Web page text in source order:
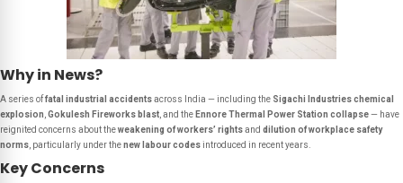
Why in News?
A series offatal industrial accidentsacross India — including the Sigachi Industries chemical
explosion Gokulesh Fireworks blast , and the Ennore Thermal Power Station collapse— have
reignited concerns about theweakening of workers’ rightsand dilution of workplace safety
norms , particularly under thenew labour codes introduced in recent years.
Key Concerns